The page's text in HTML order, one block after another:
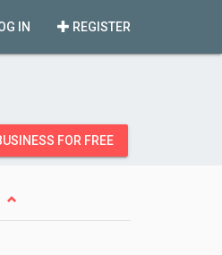
REGISTER
IN
FOR FREE